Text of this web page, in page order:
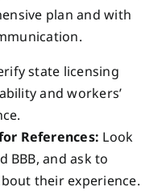
plan and with
state licensing
and workers’
References: Look
BBB, and ask to
their experience.